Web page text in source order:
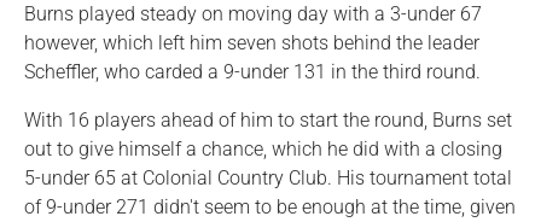
Burns played steady on moving day with a 3-under 67
however, which left him seven shots behind the leader
Scheffler, who carded a 9-under 131 in the third round.
With 16 players ahead of him to start the round, Burns set
out to give himself a chance, which he did with a closing
5-under 65 at Colonial Country Club. His tournament total
of 9-under 271 didn't seem to be enough at the time, given